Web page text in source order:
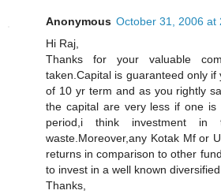
Anonymous October 31, 2006 at
Hi Raj,
Thanks for your valuable
taken.Capital is guaranteed only
of 10 yr term and as you rightly
the capital are very less if one is
period,i think investment
waste.Moreover,any Kotak Mf or
returns in comparison to other
to invest in a well known diversified
Thanks,